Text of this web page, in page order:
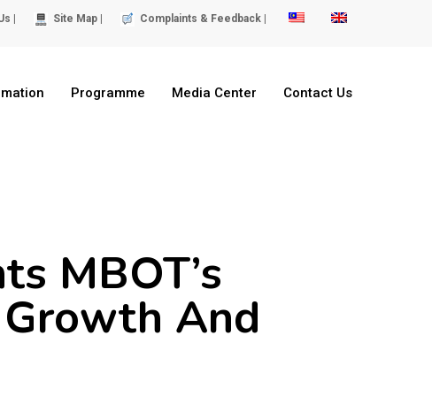
| Site Map | Complaints & Feedback |
Programme Media Center Contact Us
MBOT’s
And